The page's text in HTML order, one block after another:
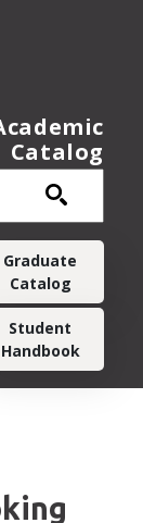
Catalog
Graduate
Catalog
Student
Handbook